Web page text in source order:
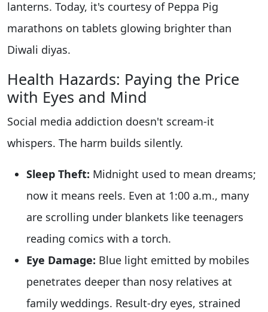
lanterns. Today, it's courtesy of Peppa Pig
marathons on tablets glowing brighter than
Diwali diyas.
Health Hazards: Paying the Price
with Eyes and Mind
Social media addiction doesn't scream-it
whispers. The harm builds silently.
Sleep Theft: Midnight used to mean dreams;
now it means reels. Even at 1:00 a.m., many
are scrolling under blankets like teenagers
reading comics with a torch.
Eye Damage: Blue light emitted by mobiles
penetrates deeper than nosy relatives at
family weddings. Result-dry eyes, strained